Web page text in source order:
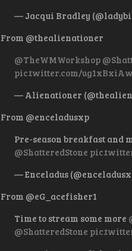
— Jacqui Bradley
From @thealienationer
@TheWMWorkshop
pic.twitter.com/
— Alienationer
From @enceladusxp
Pre-season breakfast and
@ShatteredStone
— Enceladus
From @eG_acefisher1
Time to stream some more
@ShatteredStone